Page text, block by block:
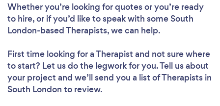
Whether you’re looking for quotes or you’re ready
to hire, or if you’d like to speak with some South
London-based Therapists, we can help.
First time looking for a Therapist and not sure where
to start? Let us do the legwork for you. Tell us about
your project and we’ll send you a list of Therapists in
South London to review.